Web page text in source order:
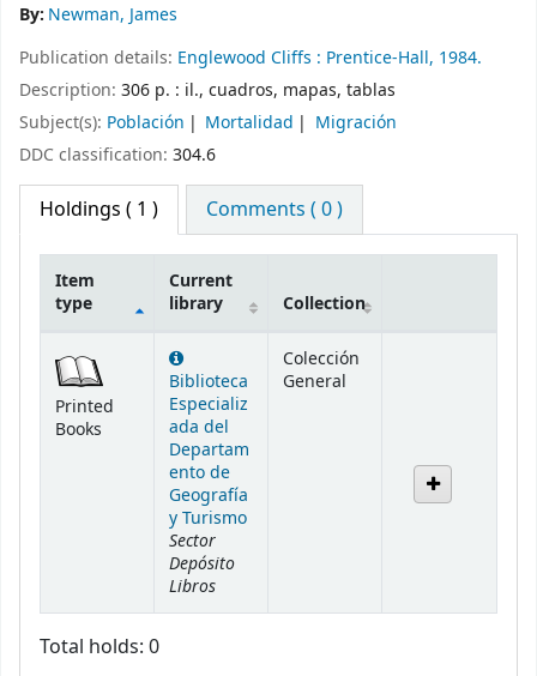
By: Newman, James
Publication details: Englewood Cliffs : Prentice-Hall, 1984.
Description: 306 p. : il., cuadros, mapas, tablas
Subject(s): Población Mortalidad
Migración
DDC classification: 304.6
Holdings ( 1 ) Comments ( 0 )
Item
type
Current
library
Collection
Printed
Books
Biblioteca
Especializ
ada del
Departam
ento de
Geografía
y Turismo
Sector
Depósito
Libros
Colección
General
Total holds: 0